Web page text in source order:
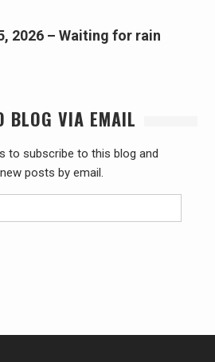
2026 – Waiting for rain
BLOG VIA EMAIL
to subscribe to this blog and
posts by email.